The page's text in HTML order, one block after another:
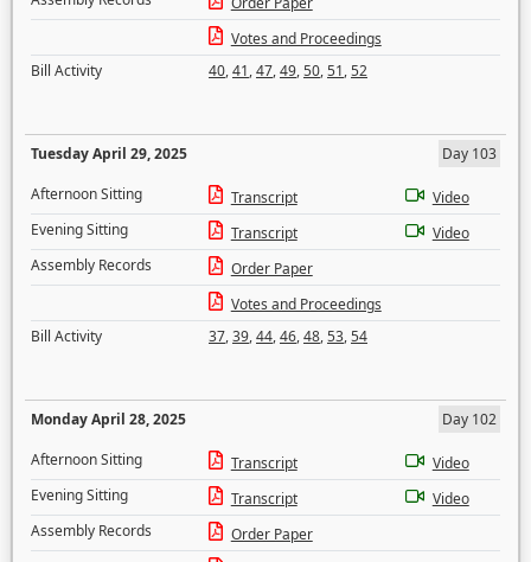
Votes and Proceedings
Bill Activity
40,41,47,49,50,51,52
Tuesday April 29, 2025
Day 103
Afternoon Sitting
Transcript
Video
Evening Sitting
Transcript
Video
Assembly Records
Order Paper
Votes and Proceedings
Bill Activity
37,39,44,46,48,53,54
Monday April 28, 2025
Day 102
Afternoon Sitting
Transcript
Video
Evening Sitting
Transcript
Video
Assembly Records
Order Paper